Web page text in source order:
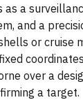
a
and a
or cruise
over a
a target.